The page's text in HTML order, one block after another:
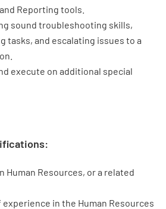
Reporting tools.
sound troubleshooting skills,
tasks, and escalating issues to a
execute on additional special
Human Resources, or a related
experience in the Human Resources